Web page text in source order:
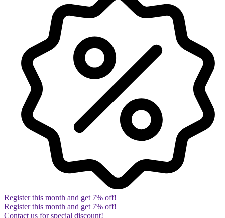
Register this month and get 7% off!
Register this month and get 7% off!
Contact us for special discount!